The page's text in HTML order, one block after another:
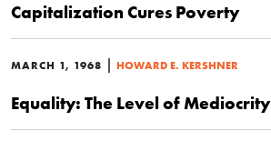
Capitalization Cures Poverty
MARCH 1, 1968 | HOWARD E. KERSHNER
Equality: The Level of Mediocrity